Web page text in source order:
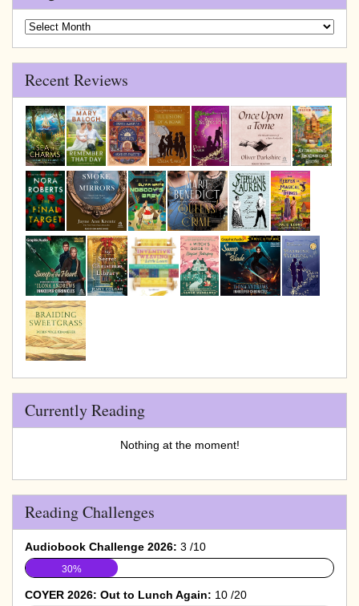
Blog
Recent Reviews
Currently Reading
Nothing at the moment!
Reading Challenges
Audiobook Challenge 2026: 3 /10
30%
COYER 2026: Out to Lunch Again: 10 /20